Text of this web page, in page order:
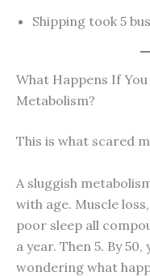
Shipping took 5
What Happens If You
Metabolism?
This is what scared
A sluggish
with age. Muscle
poor sleep all
a year. Then 5. By
wondering what